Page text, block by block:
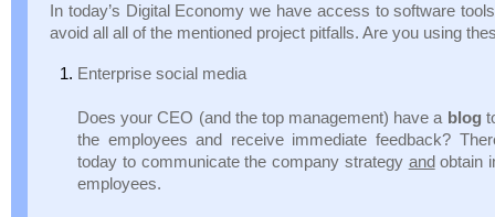
In today’s Digital Economy we have access to software
avoid all all of the mentioned project pitfalls. Are you using
Enterprise social media
Does your CEO (and the top management) have a blog
the employees and receive immediate feedback?
today to communicate the company strategy andobtain
employees.